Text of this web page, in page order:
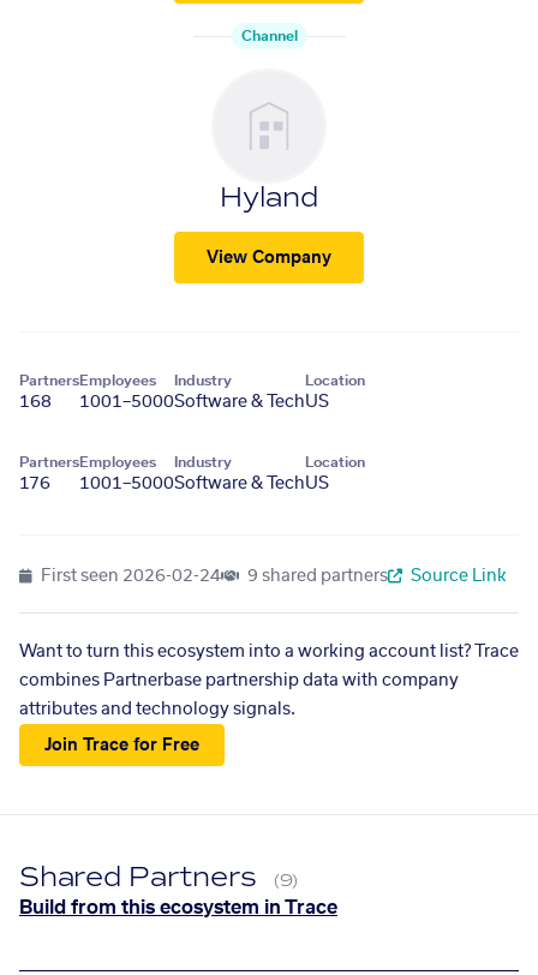
Channel
Hyland
View Company
Partners
168
Employees
1001–5000
Industry
Software & Tech
Location
US
Partners
176
Employees
1001–5000
Industry
Software & Tech
Location
US
First seen 2026-02-24 9 shared partners Source Link
Want to turn this ecosystem into a working account list? Trace
combines Partnerbase partnership data with company
attributes and technology signals.
Join Trace for Free
Shared Partners (9)
Build from this ecosystem in Trace